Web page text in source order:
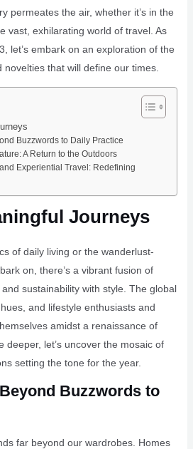
permeates the air, whether it’s in the
vast, exhilarating world of travel. As
let’s embark on an exploration of the
that will define our times.
Buzzwords to Daily Practice
A Return to the Outdoors
Experiential Travel: Redefining
Journeys
of daily living or the wanderlust-
on, there’s a vibrant fusion of
sustainability with style. The global
and lifestyle enthusiasts and
amidst a renaissance of
deeper, let’s uncover the mosaic of
setting the tone for the year.
Buzzwords to
far beyond our wardrobes. Homes